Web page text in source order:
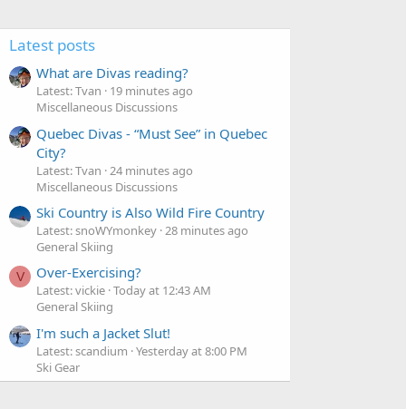
Latest posts
What are Divas reading?
Latest: Tvan
19 minutes ago
Miscellaneous Discussions
Quebec Divas - “Must See” in Quebec
City?
Latest: Tvan 24 minutes ago
Miscellaneous Discussions
Ski Country is Also Wild Fire Country
Latest: snoWYmonkey 28 minutes ago
General Skiing
V Over-Exercising?
Latest: vickie Today at 12:43 AM
General Skiing
I'm such a Jacket Slut!
Latest: scandium Yesterday at 8:00 PM
Ski Gear